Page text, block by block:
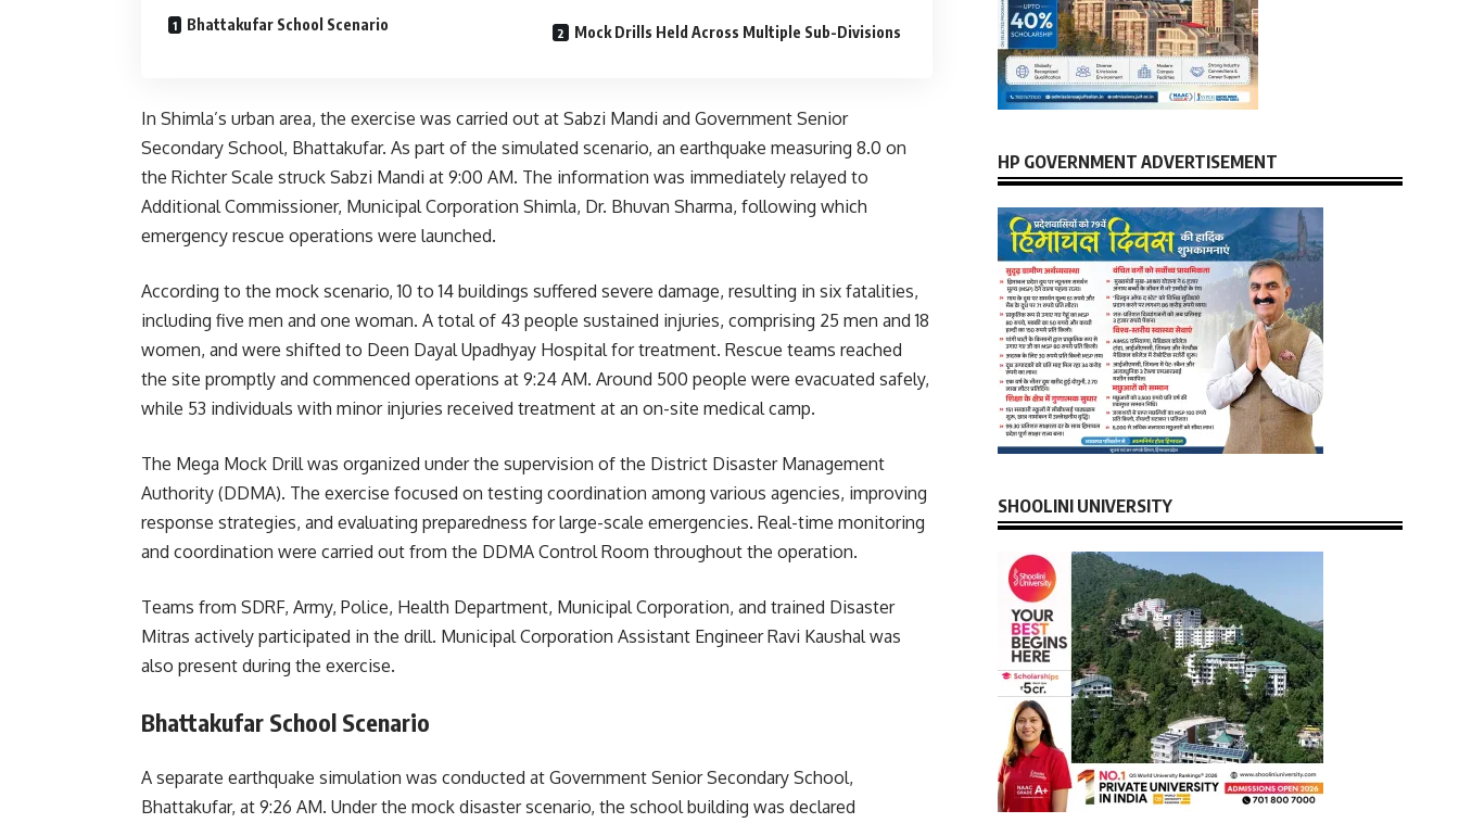
Bhattakufar School Scenario Mock Drills Held Across Multiple Sub-Divisions
In Shimla’s urban area, the exercise was carried out at Sabzi Mandi and Government Senior
Secondary School, Bhattakufar. As part of the simulated scenario, an earthquake measuring 8.0 on
the Richter Scale struck Sabzi Mandi at 9:00 AM. The information was immediately relayed to
Additional Commissioner, Municipal Corporation Shimla, Dr. Bhuvan Sharma, following which
emergency rescue operations were launched.
According to the mock scenario, 10 to 14 buildings suffered severe damage, resulting in six fatalities,
including five men and one woman. A total of 43 people sustained injuries, comprising 25 men and 18
women, and were shifted to Deen Dayal Upadhyay Hospital for treatment. Rescue teams reached
the site promptly and commenced operations at 9:24 AM. Around 500 people were evacuated safely,
while 53 individuals with minor injuries received treatment at an on-site medical camp.
The Mega Mock Drill was organized under the supervision of the District Disaster Management
Authority (DDMA). The exercise focused on testing coordination among various agencies, improving
response strategies, and evaluating preparedness for large-scale emergencies. Real-time monitoring
and coordination were carried out from the DDMA Control Room throughout the operation.
Teams from SDRF, Army, Police, Health Department, Municipal Corporation, and trained Disaster
Mitras actively participated in the drill. Municipal Corporation Assistant Engineer Ravi Kaushal was
also present during the exercise.
Bhattakufar School Scenario
A separate earthquake simulation was conducted at Government Senior Secondary School,
Bhattakufar, at 9:26 AM. Under the mock disaster scenario, the school building was declared
HP GOVERNMENT ADVERTISEMENT
SHOOLINI UNIVERSITY